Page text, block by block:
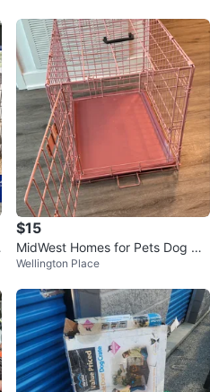
$15
MidWest Homes for Pets Dog Cr
ate 24" L x 18" W x 19" H Pink
Wellington Place